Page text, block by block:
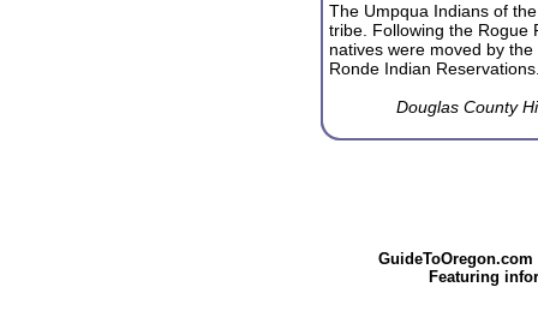
The Umpqua Indians of
tribe. Following the Rogue
natives were moved by
Ronde Indian
Douglas County
Featuring